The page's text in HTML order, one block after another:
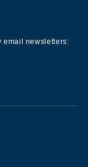
email newsletters: